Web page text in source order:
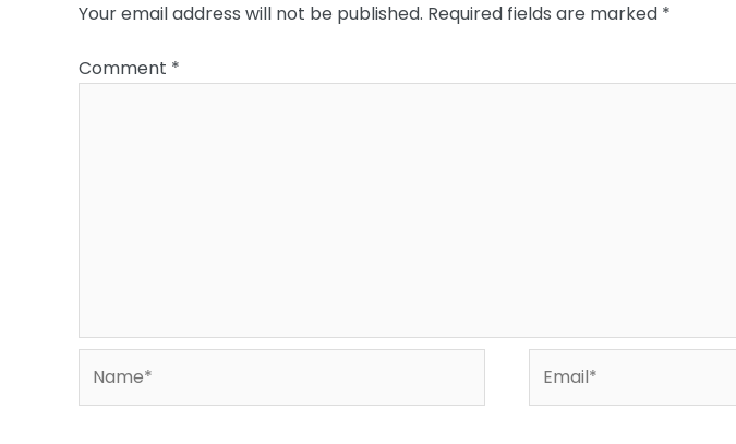
Your email address will not be published. Required fields are marked *
Comment *